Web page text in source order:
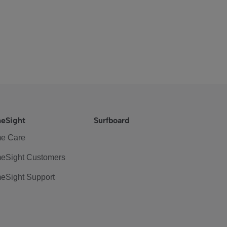
Care
Customers
Support
Surfboard